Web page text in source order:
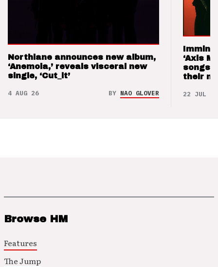
Northlane announces new album,
‘Anemoia,’ reveals visceral new
single, ‘Cut_it’
4 AUG 26 BY NAO GLOVER
‘Axis
songs
their
22 JUL 26
Browse HM
Features
The Jump